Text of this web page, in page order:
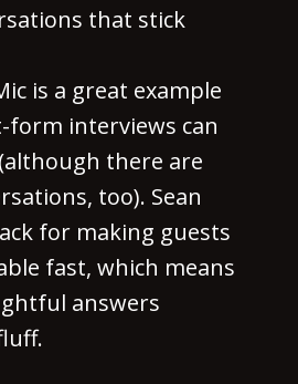
that stick
is a great example
interviews can
there are
too). Sean
for making guests
fast, which means
answers